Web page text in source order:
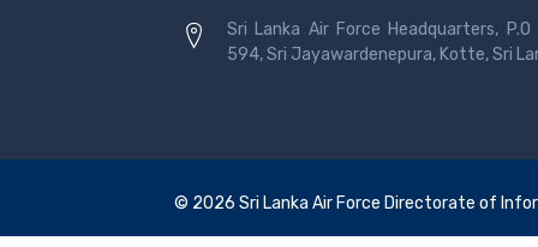
Sri Lanka Air Force Headquarters, P.O
594, Sri Jayawardenepura, Kotte, Sri
© 2026 Sri Lanka Air Force Directorate of